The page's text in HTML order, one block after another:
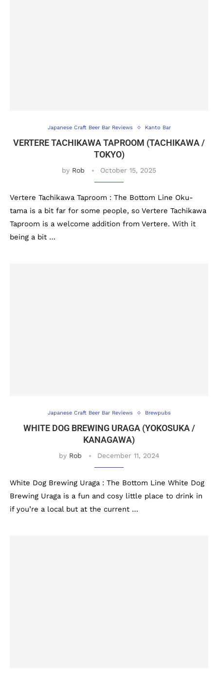
Japanese Craft Beer Bar Reviews Kanto Bar
VERTERE TACHIKAWA TAPROOM (TACHIKAWA /
TOKYO)
by Rob October 15, 2025
Vertere Tachikawa Taproom : The Bottom Line Oku-
tama is a bit far for some people, so Vertere Tachikawa
Taproom is a welcome addition from Vertere. With it
being a bit …
Japanese Craft Beer Bar Reviews Brewpubs
WHITE DOG BREWING URAGA (YOKOSUKA /
KANAGAWA)
by Rob December 11, 2024
White Dog Brewing Uraga : The Bottom Line White Dog
Brewing Uraga is a fun and cosy little place to drink in
if you’re a local but at the current …